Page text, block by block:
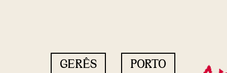
GERÊS PORTO